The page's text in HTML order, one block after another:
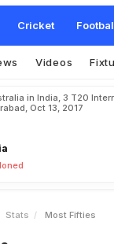
Cricket
Videos
in India, 3 T20
Oct 13, 2017
Stats Most Fifties